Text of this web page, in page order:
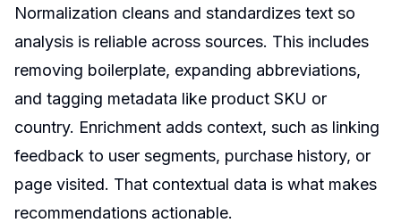
Normalization cleans and standardizes text so
analysis is reliable across sources. This includes
removing boilerplate, expanding abbreviations,
and tagging metadata like product SKU or
country. Enrichment adds context, such as linking
feedback to user segments, purchase history, or
page visited. That contextual data is what makes
recommendations actionable.